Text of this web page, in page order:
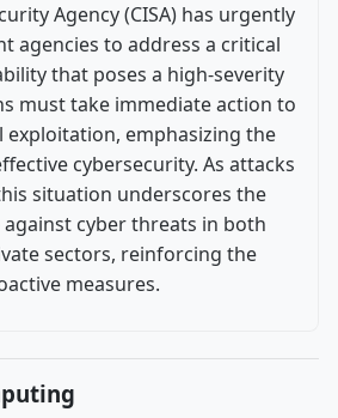
Agency (CISA) has urgently
agencies to address a critical
that poses a high-severity
must take immediate action to
emphasizing the
cybersecurity. As attacks
situation underscores the
cyber threats in both
sectors, reinforcing the
measures.